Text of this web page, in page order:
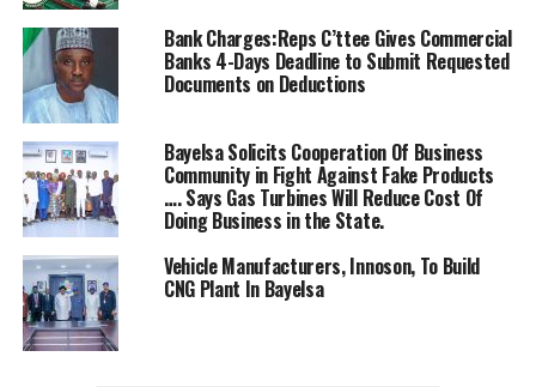
” We are asking the court to prevail on them to stop the
AEDC from the over billings Kutiriko
Community. For the past seven months they keep
bringing bill to us. We approached the court seeking
redress and to also stop them from overbilling” he told
Journalists.
Engr Adamu Ibrahim also explained that the AEDC
deliberately refused to install the cable and other
accessories that was needed for the installation of the
transformer for the community “yet they are overbilling
us without any reason”
Bank Charges:Reps C’ttee Gives Commercial
Banks 4-Days Deadline to Submit Requested
Documents on Deductions
Bayelsa Solicits Cooperation Of Business
Community in Fight Against Fake Products
…. Says Gas Turbines Will Reduce Cost Of
Doing Business in the State.
Vehicle Manufacturers, Innoson, To Build
CNG Plant In Bayelsa